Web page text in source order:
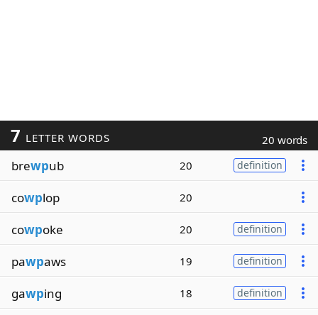
7 LETTER WORDS 20 words
brewpub 20 definition
cowplop 20
cowpoke 20 definition
pawpaws 19 definition
gawping 18 definition